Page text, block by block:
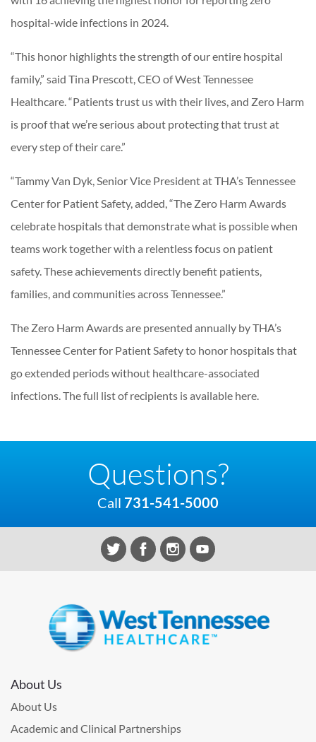
hospital-wide infections in 2024.
“This honor highlights the strength of our entire hospital
family,” said Tina Prescott, CEO of West Tennessee
Healthcare. “Patients trust us with their lives, and Zero Harm
is proof that we’re serious about protecting that trust at
every step of their care.”
“Tammy Van Dyk, Senior Vice President at THA’s Tennessee
Center for Patient Safety, added, “The Zero Harm Awards
celebrate hospitals that demonstrate what is possible when
teams work together with a relentless focus on patient
safety. These achievements directly benefit patients,
families, and communities across Tennessee.”
The Zero Harm Awards are presented annually by THA’s
Tennessee Center for Patient Safety to honor hospitals that
go extended periods without healthcare-associated
infections. The full list of recipients is available here.
Questions?
Call 731-541-5000
About Us
About Us
Academic and Clinical Partnerships